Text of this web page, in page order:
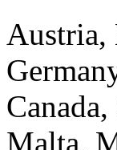
Austria,
Malta,